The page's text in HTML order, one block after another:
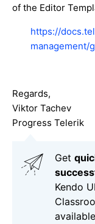
of the Editor
https://
management/
Regards,
Viktor Tachev
Progress Telerik
Get q
Kendo